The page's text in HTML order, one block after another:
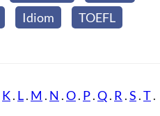
Idiom
TOEFL
K. L. M . N .O. P.Q. R .S .T.